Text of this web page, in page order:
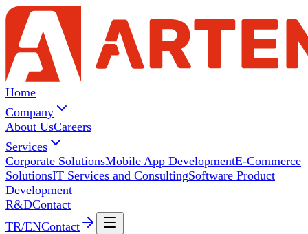
Home
Company
About UsCareers
Services
Corporate SolutionsMobile App DevelopmentE-Commerce
SolutionsIT Services and ConsultingSoftware Product
Development
R&DContact
TR/ENContact